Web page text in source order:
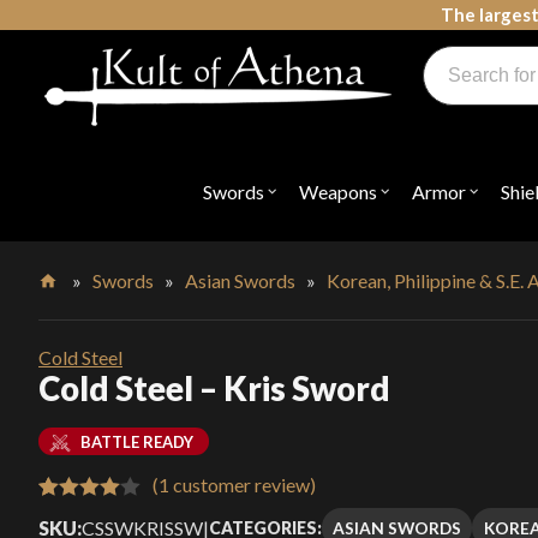
The
Swords Open
"Swords"
Weapons Open
"Weapons"
Armor Open
"Armor"
Products
search
»Swords » Asian Swords » Korean, Philippine & S.E.
Cold Steel
Cold Steel – Kris Sword
BATTLE READY
(1 customer review)
SKU:CSSWKRISSW|CATEGORIES: ASIAN SWORDS